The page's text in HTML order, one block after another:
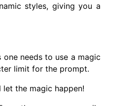
styles, giving you a
needs to use a magic
limit for the prompt.
the magic happen!